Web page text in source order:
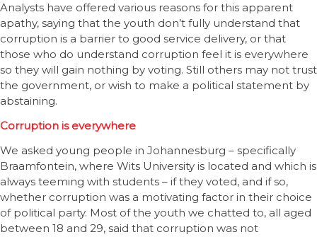
Analysts have offered various reasons for this apparent
apathy, saying that the youth don’t fully understand that
corruption is a barrier to good service delivery, or that
those who do understand corruption feel it is everywhere
so they will gain nothing by voting. Still others may not trust
the government, or wish to make a political statement by
abstaining.
Corruption is everywhere
We asked young people in Johannesburg – specifically
Braamfontein, where Wits University is located and which is
always teeming with students – if they voted, and if so,
whether corruption was a motivating factor in their choice
of political party. Most of the youth we chatted to, all aged
between 18 and 29, said that corruption was not